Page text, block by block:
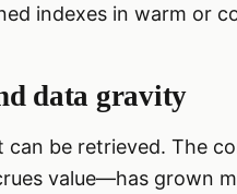
indexes in warm or
data gravity
can be retrieved. The
value—has grown